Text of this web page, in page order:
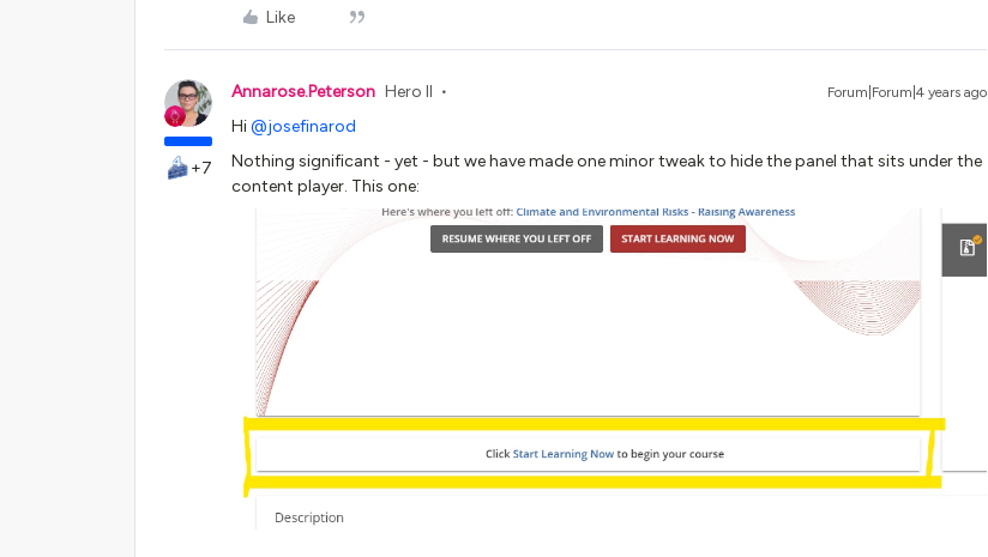
Like
+7
Annarose.Peterson Hero II Forum|Forum|4 years ago
Hi@josefinarod
Nothing significant - yet - but we have made one minor tweak to hide the panel that sits under the
content player. This one: